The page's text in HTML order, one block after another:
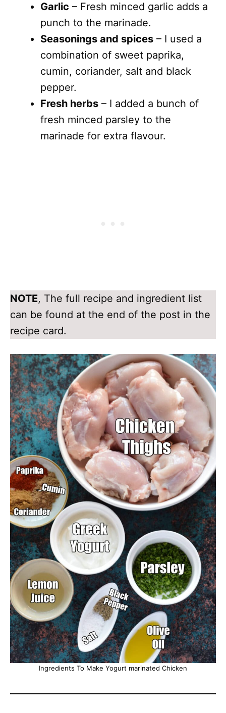
Garlic – Fresh minced garlic adds a
punch to the marinade.
Seasonings and spices – I used a
combination of sweet paprika,
cumin, coriander, salt and black
pepper.
Fresh herbs – I added a bunch of
fresh minced parsley to the
marinade for extra flavour.
NOTE, The full recipe and ingredient list
can be found at the end of the post in the
recipe card.
Ingredients To Make Yogurt marinated Chicken